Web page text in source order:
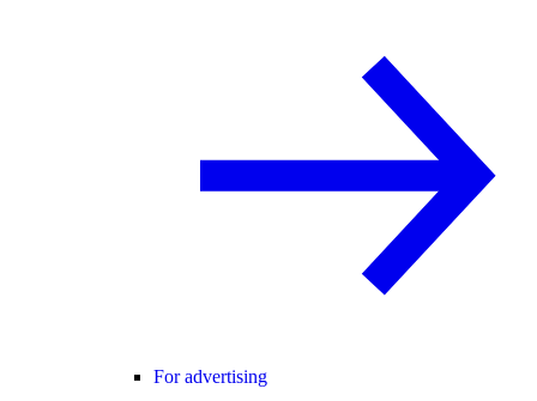
For advertising